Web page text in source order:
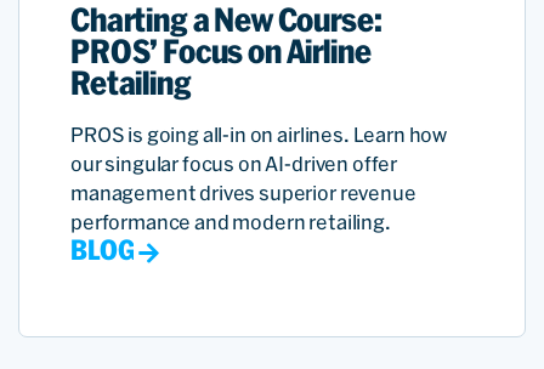
Charting a New Course:
PROS’ Focus on Airline
Retailing
PROS is going all-in on airlines. Learn how
our singular focus on AI-driven offer
management drives superior revenue
performance and modern retailing.
BLOG